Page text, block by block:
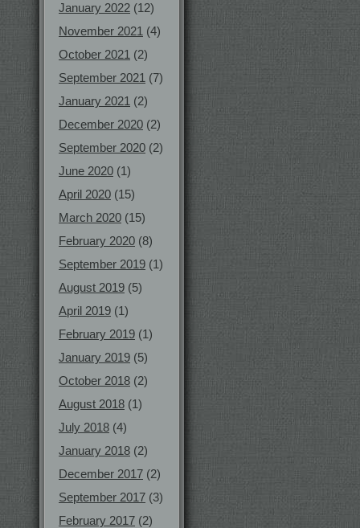
January 2022 (12)
November 2021 (4)
October 2021 (2)
September 2021 (7)
January 2021 (2)
December 2020 (2)
September 2020 (2)
June 2020 (1)
April 2020 (15)
March 2020 (15)
February 2020 (8)
September 2019 (1)
August 2019 (5)
April 2019 (1)
February 2019 (1)
January 2019 (5)
October 2018 (2)
August 2018 (1)
July 2018 (4)
January 2018 (2)
December 2017 (2)
September 2017 (3)
February 2017 (2)